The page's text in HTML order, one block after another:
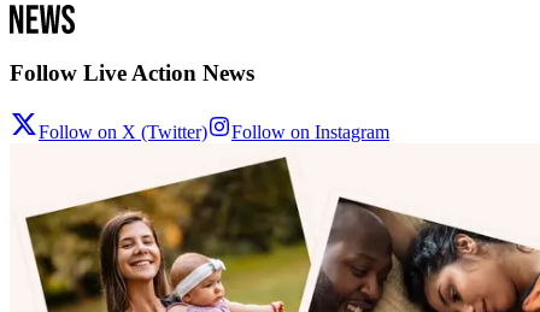
Follow Live Action News
Follow on X (Twitter) Follow on Instagram